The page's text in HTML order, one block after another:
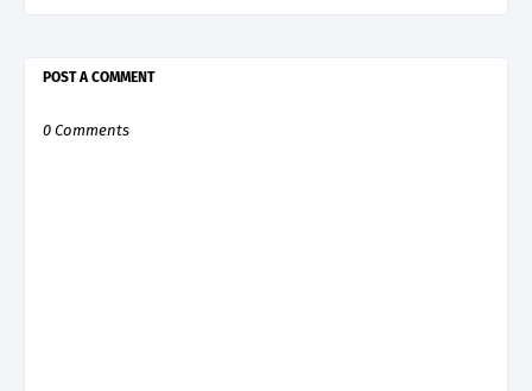
POST A COMMENT
0 Comments